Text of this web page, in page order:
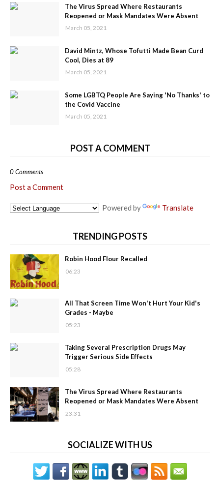
The Virus Spread Where Restaurants
Reopened or Mask Mandates Were Absent
March 05, 2021
David Mintz, Whose Tofutti Made Bean Curd
Cool, Dies at 89
March 05, 2021
Some LGBTQ People Are Saying 'No Thanks' to
the Covid Vaccine
March 05, 2021
POST A COMMENT
0 Comments
Post a Comment
Powered by Translate
TRENDING POSTS
Robin Hood Flour Recalled
06:23
All That Screen Time Won't Hurt Your Kid's
Grades - Maybe
05:23
Taking Several Prescription Drugs May
Trigger Serious Side Effects
05:28
The Virus Spread Where Restaurants
Reopened or Mask Mandates Were Absent
23:31
SOCIALIZE WITH US